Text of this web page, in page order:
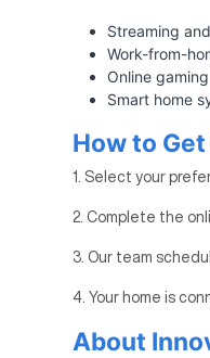
Streaming
Work-from-
Online gaming
Smart home
How to
1. Select your
2. Complete the
3. Our team
4. Your home is
About